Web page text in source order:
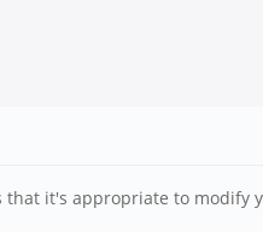
it's appropriate to modify